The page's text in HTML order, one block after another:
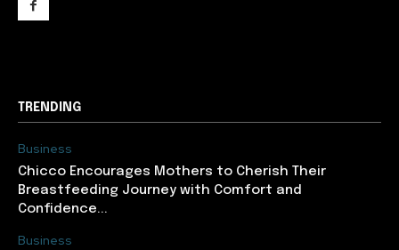
TRENDING
Business
Chicco Encourages Mothers to Cherish Their
Breastfeeding Journey with Comfort and
Confidence...
Business